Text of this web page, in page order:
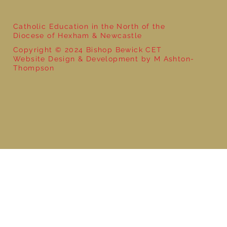
Catholic Education in the North of the
Diocese of Hexham & Newcastle
Copyright © 2024 Bishop Bewick CET
Website Design & Development by M Ashton-
Thompson